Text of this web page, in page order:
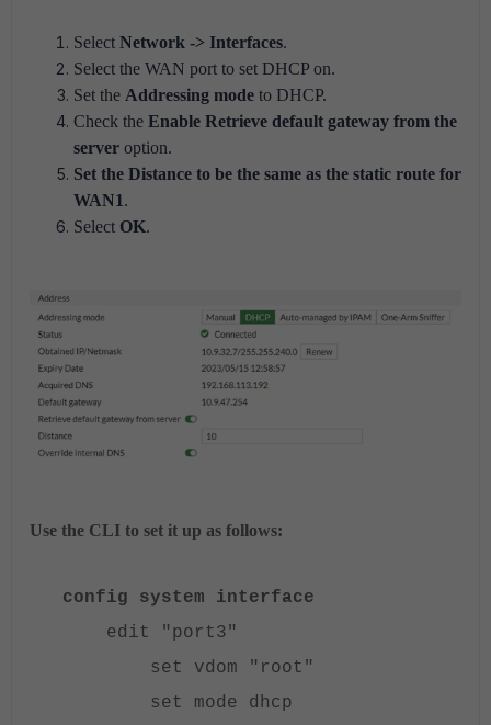
Select Network -> Interfaces.
Select the WAN port to set DHCP on.
Set the Addressing mode to DHCP.
Check the Enable Retrieve default gateway from the
server option.
Set the Distance to be the same as the static route for
WAN1.
Select OK.
Use the CLI to set it up as follows:
config system interface
edit "port3"
set vdom "root"
set mode dhcp